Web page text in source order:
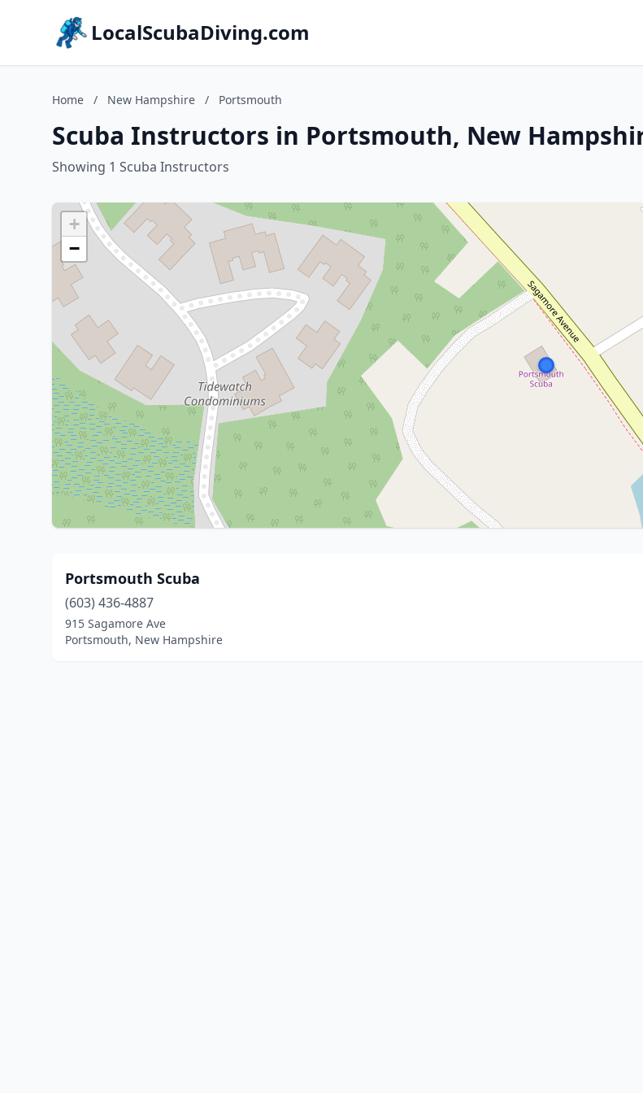
LocalScubaDiving.com
Home / New Hampshire / Portsmouth
Scuba Instructors in Portsmouth, New
Showing 1 Scuba Instructors
+
−
Portsmouth Scuba
(603) 436-4887
915 Sagamore Ave
Portsmouth, New Hampshire